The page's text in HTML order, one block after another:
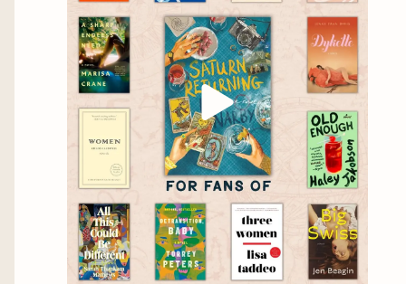
DETRANSITION, BABY. I would love to make
this work. Fingers crossed it does because it's so
special.
And from then till now, Bindery Babes were
there every step of the way: through rounds and
rounds edits, having a say in the cover design,
meeting Kim for the first time on Zoom, being
the first to receive ARCs, pre-orders, BookCon
and events galore, and now PUB DAY. Here’s to
Saturn Returning, to Kim, to all you Sapph-
Litties around the world, and to hopefully many